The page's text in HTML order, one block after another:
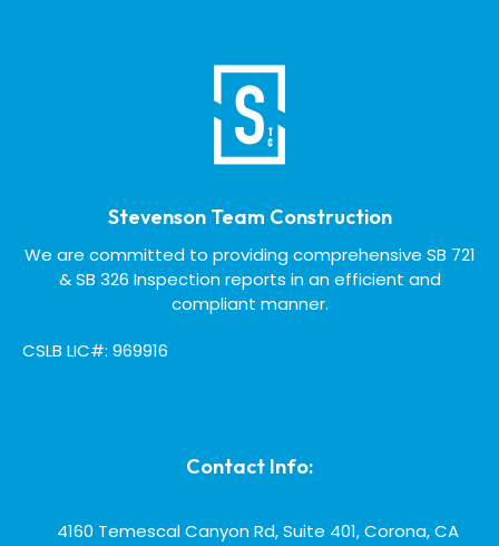
Stevenson Team Construction
We are committed to providing comprehensive SB 721
& SB 326 Inspection reports in an efficient and
compliant manner.
CSLB LIC#: 969916
Contact Info:
4160 Temescal Canyon Rd, Suite 401, Corona, CA